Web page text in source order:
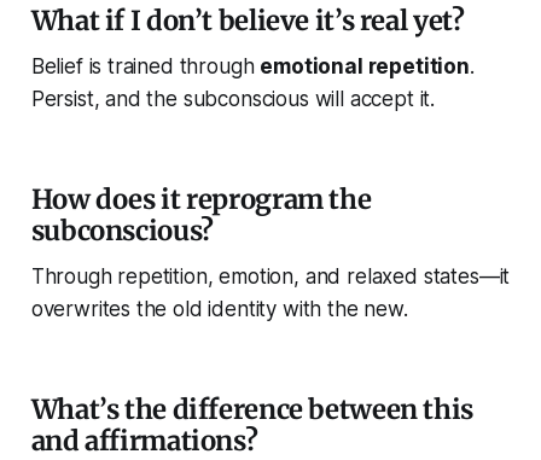
What if I don’t believe it’s real yet?
Belief is trained through emotional repetition.
Persist, and the subconscious will accept it.
How does it reprogram the
subconscious?
Through repetition, emotion, and relaxed states—it
overwrites the old identity with the new.
What’s the difference between this
and affirmations?